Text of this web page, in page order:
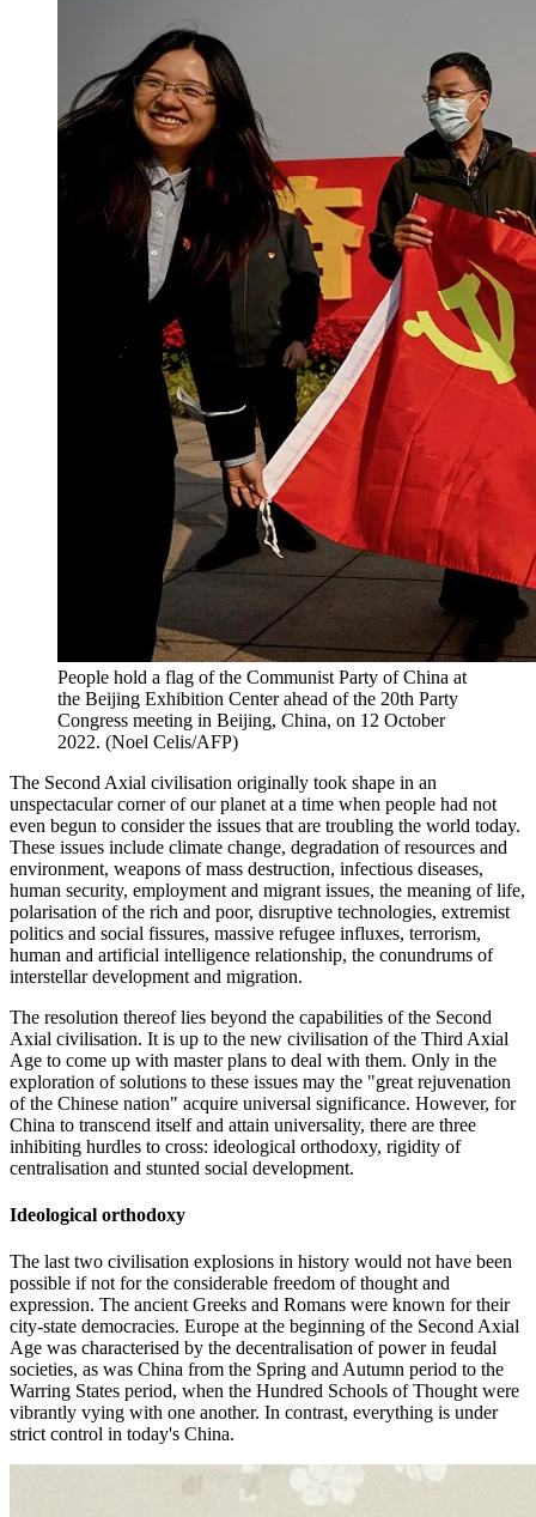
People hold a flag of the Communist Party of China at
the Beijing Exhibition Center ahead of the 20th Party
Congress meeting in Beijing, China, on 12 October
2022. (Noel Celis/AFP)
The Second Axial civilisation originally took shape in an
unspectacular corner of our planet at a time when people had not
even begun to consider the issues that are troubling the world today.
These issues include climate change, degradation of resources and
environment, weapons of mass destruction, infectious diseases,
human security, employment and migrant issues, the meaning of life,
polarisation of the rich and poor, disruptive technologies, extremist
politics and social fissures, massive refugee influxes, terrorism,
human and artificial intelligence relationship, the conundrums of
interstellar development and migration.
The resolution thereof lies beyond the capabilities of the Second
Axial civilisation. It is up to the new civilisation of the Third Axial
Age to come up with master plans to deal with them. Only in the
exploration of solutions to these issues may the "great rejuvenation
of the Chinese nation" acquire universal significance. However, for
China to transcend itself and attain universality, there are three
inhibiting hurdles to cross: ideological orthodoxy, rigidity of
centralisation and stunted social development.
Ideological orthodoxy
The last two civilisation explosions in history would not have been
possible if not for the considerable freedom of thought and
expression. The ancient Greeks and Romans were known for their
city-state democracies. Europe at the beginning of the Second Axial
Age was characterised by the decentralisation of power in feudal
societies, as was China from the Spring and Autumn period to the
Warring States period, when the Hundred Schools of Thought were
vibrantly vying with one another. In contrast, everything is under
strict control in today's China.